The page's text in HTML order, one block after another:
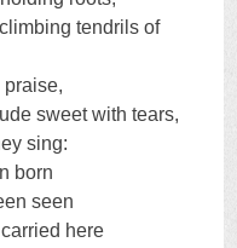
tendrils of
sweet with tears,
sing:
born
seen
here